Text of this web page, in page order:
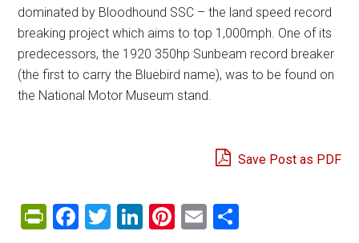
dominated by Bloodhound SSC – the land speed record
breaking project which aims to top 1,000mph. One of its
predecessors, the 1920 350hp Sunbeam record breaker
(the first to carry the Bluebird name), was to be found on
the National Motor Museum stand.
Save Post as PDF
PrintFriendly
Facebook
Twitter
LinkedIn
Pinterest
Email